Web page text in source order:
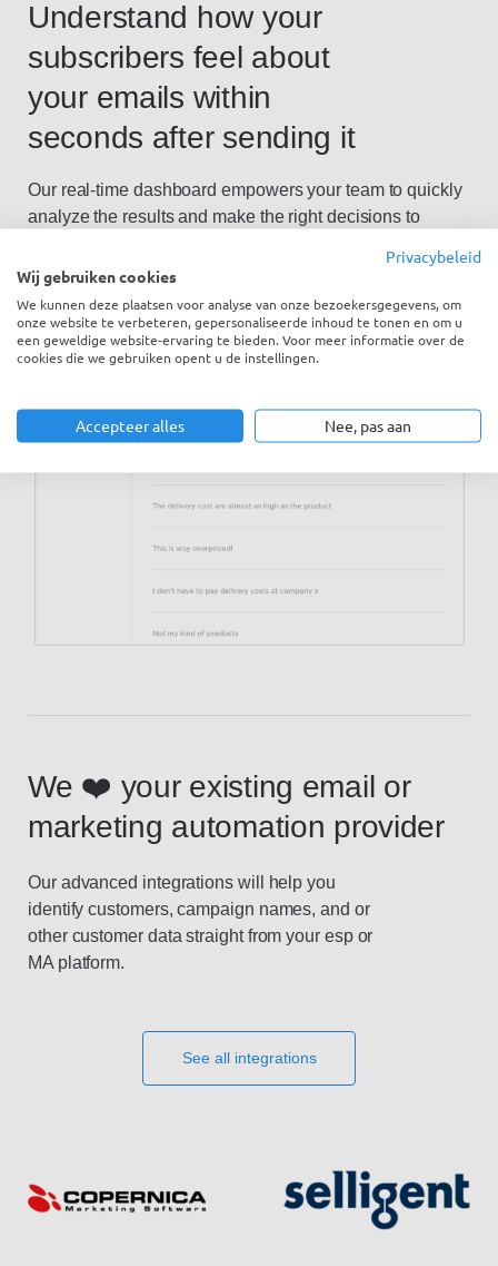
Understand how your
subscribers feel about
your emails within
seconds after sending it
Our real-time dashboard empowers your team to quickly
analyze the results and make the right decisions to
relevant emails and close the loop.
We ❤️ your existing email or
marketing automation provider
Our advanced integrations will help you
identify customers, campaign names, and or
other customer data straight from your esp or
MA platform.
See all integrations
Privacybeleid
Wij gebruiken cookies
We kunnen deze plaatsen voor analyse van onze bezoekersgegevens, om
onze website te verbeteren, gepersonaliseerde inhoud te tonen en om u
een geweldige website-ervaring te bieden. Voor meer informatie over de
cookies die we gebruiken opent u de instellingen.
Accepteer alles Nee, pas aan